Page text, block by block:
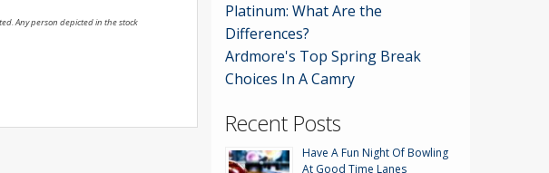
Any person depicted in the stock
Platinum: What Are the
Differences?
Ardmore's Top Spring Break
Choices In A Camry
Recent Posts
Have A Fun Night Of Bowling
At Good Time Lanes